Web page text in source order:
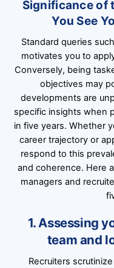
Significance of
You See
Standard queries
motivates you to
Conversely, being
objectives may
developments are
specific insights when
in five years. Whether
career trajectory or
respond to this
and coherence. Here
managers and
1. Assessing
team and
Recruiters